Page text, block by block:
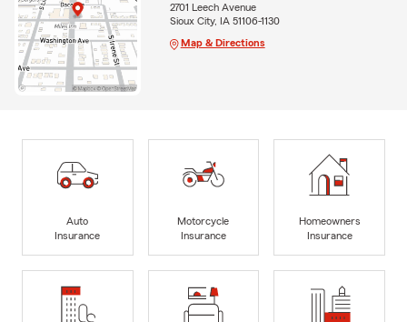
2701 Leech Avenue
Sioux City, IA 51106-1130
Map & Directions
Auto
Insurance
Motorcycle
Insurance
Homeowners
Insurance